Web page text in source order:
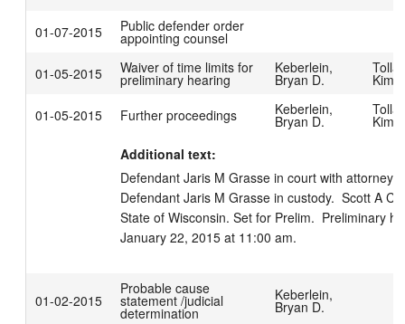
01-07-2015 Public defender order
appointing counsel
01-05-2015
Waiver of time limits for
preliminary hearing
Keberlein,
Bryan D.
01-05-2015
Further proceedings Keberlein,
Bryan D.
Additional text:
Defendant Jaris M Grasse in court with attorney
Defendant Jaris M Grasse in custody.  Scott A
State of Wisconsin. Set for Prelim.  Preliminary
January 22, 2015 at 11:00 am.
01-02-2015
Probable cause
statement /judicial
determination
Keberlein,
Bryan D.